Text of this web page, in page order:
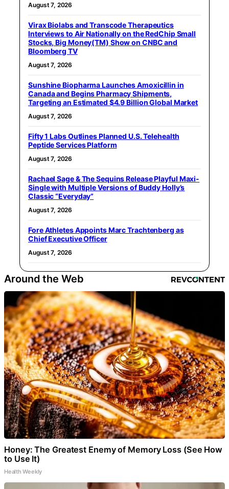
August 7, 2026
Virax Biolabs and Transcode Therapeutics
Interviews to Air Nationally on the RedChip Small
Stocks, Big Money(TM) Show on CNBC and
Bloomberg TV
August 7, 2026
Sunshine Biopharma Launches Amoxicillin in
Canada and Begins Pharmacy Shipments,
Targeting an Estimated $4.9 Billion Global Market
August 7, 2026
Fifty 1 Labs Outlines Planned U.S. Telehealth
Peptide Services Platform
August 7, 2026
Rachael Sage & The Sequins Release Playful Maxi-
Single with Multiple Versions of Buddy Holly’s
Classic “Everyday”
August 7, 2026
Fore Athletes Appoints Marc Trachtenberg as
Chief Executive Officer
August 7, 2026
Around the Web
Honey: The Greatest Enemy of Memory Loss (See How
to Use It)
Health Weekly